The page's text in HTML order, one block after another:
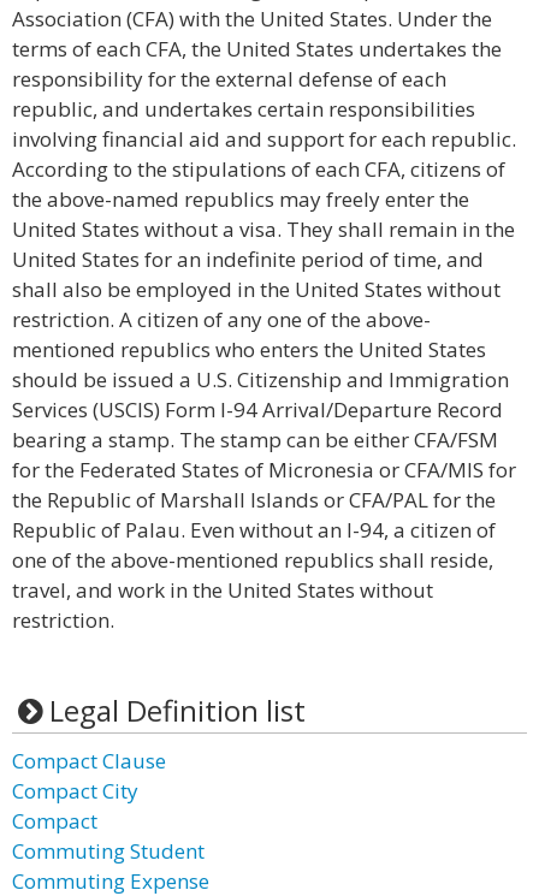
Association (CFA) with the United States. Under the
terms of each CFA, the United States undertakes the
responsibility for the external defense of each
republic, and undertakes certain responsibilities
involving financial aid and support for each republic.
According to the stipulations of each CFA, citizens of
the above-named republics may freely enter the
United States without a visa. They shall remain in the
United States for an indefinite period of time, and
shall also be employed in the United States without
restriction. A citizen of any one of the above-
mentioned republics who enters the United States
should be issued a U.S. Citizenship and Immigration
Services (USCIS) Form I-94 Arrival/Departure Record
bearing a stamp. The stamp can be either CFA/FSM
for the Federated States of Micronesia or CFA/MIS for
the Republic of Marshall Islands or CFA/PAL for the
Republic of Palau. Even without an I-94, a citizen of
one of the above-mentioned republics shall reside,
travel, and work in the United States without
restriction.
Legal Definition list
Compact Clause
Compact City
Compact
Commuting Student
Commuting Expense